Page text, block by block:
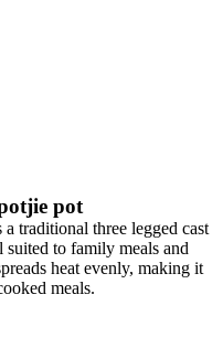
pot
traditional three legged cast
to family meals and
heat evenly, making it
meals.